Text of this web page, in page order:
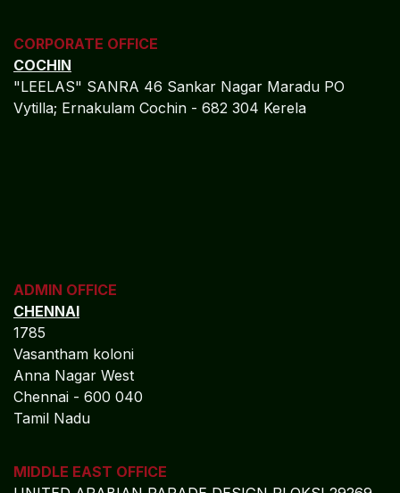
Vytilla; Ernakulam Cochin - 682 304 Kerela
Vasantham koloni
Anna Nagar West
Chennai - 600 040
Tamil Nadu
MIDDLE EAST OFFICE
Dubai UNITED ARABIAN PARADE DESIGN